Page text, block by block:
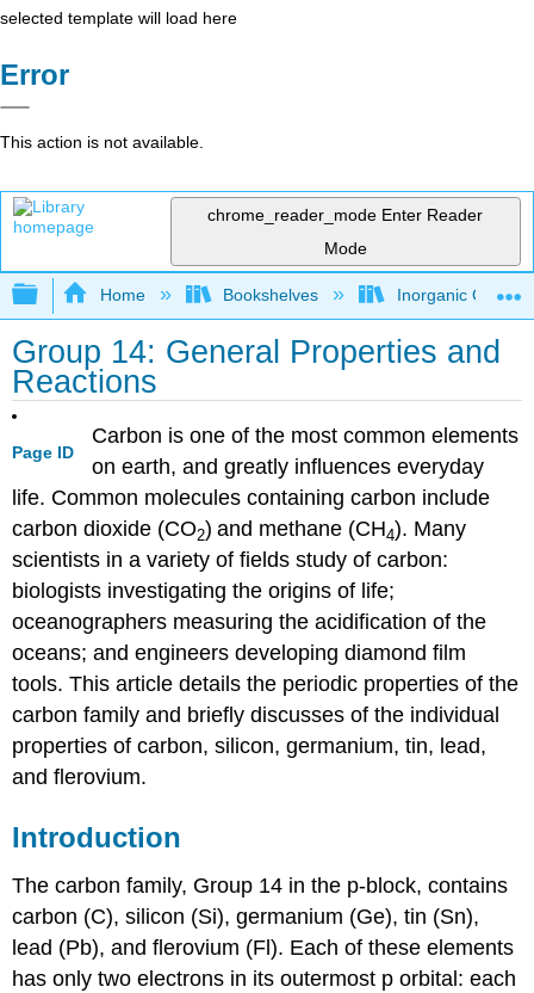
selected template will load here
Error
This action is not available.
chrome_reader_mode Enter Reader
Mode
Expand/collapse global hierarchy
Home Bookshelves Inorganic
Group 14: General Properties and
Reactions
Page ID
Carbon is one of the most common elements
on earth, and greatly influences everyday
life. Common molecules containing carbon include
carbon dioxide (CO2) and methane (CH4). Many
scientists in a variety of fields study of carbon:
biologists investigating the origins of life;
oceanographers measuring the acidification of the
oceans; and engineers developing diamond film
tools. This article details the periodic properties of the
carbon family and briefly discusses of the individual
properties of carbon, silicon,germanium,tin, lead,
andflerovium.
Introduction
The carbon family, Group 14 in the p-block, contains
carbon (C), silicon (Si), germanium (Ge), tin (Sn),
lead (Pb), and flerovium (Fl). Each of these elements
has only two electrons in its outermost p orbital: each